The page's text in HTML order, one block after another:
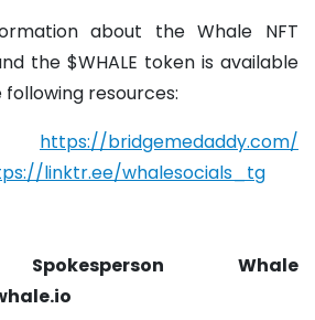
about the Whale NFT
the $WHALE token is available
resources:
https://bridgemedaddy.com/
linktr.ee/whalesocials_tg
Whale